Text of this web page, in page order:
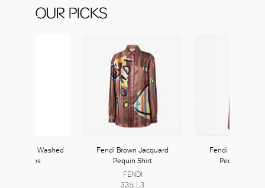
OUR PICKS
Leg Washed
Jeans
Fendi Brown Jacquard
Pequin Shirt
FENDI
335, L3
Fendi Brown
Pequin